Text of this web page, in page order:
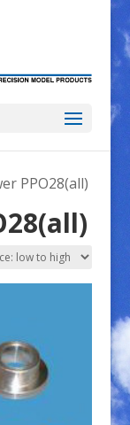
PPO28(all)